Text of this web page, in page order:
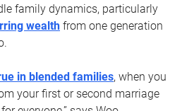
family dynamics, particularly
wealth from one generation
in blended families, when you
your first or second marriage